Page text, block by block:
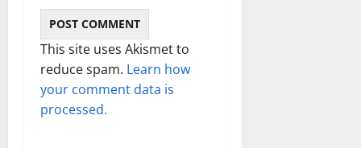
This site uses Akismet to
reduce spam. Learn how
your comment data is
processed.